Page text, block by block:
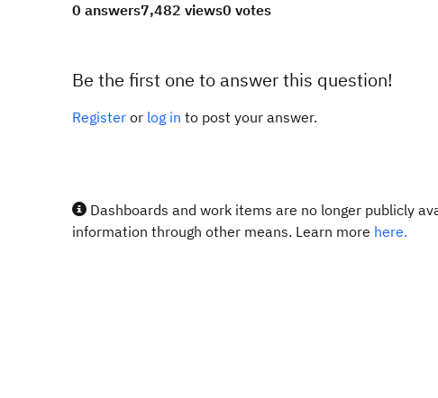
0 answers7,482 views0 votes
Be the first one to answer this question!
Register or log in to post your answer.
Dashboards and work items are no longer publicly
information through other means. Learn more here.